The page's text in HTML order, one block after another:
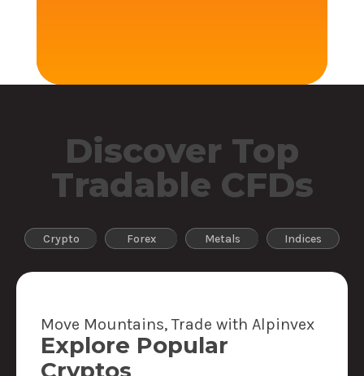
Discover Top
Tradable CFDs
Crypto Forex Metals Indices
Move Mountains, Trade with Alpinvex
Explore Popular
Cryptos